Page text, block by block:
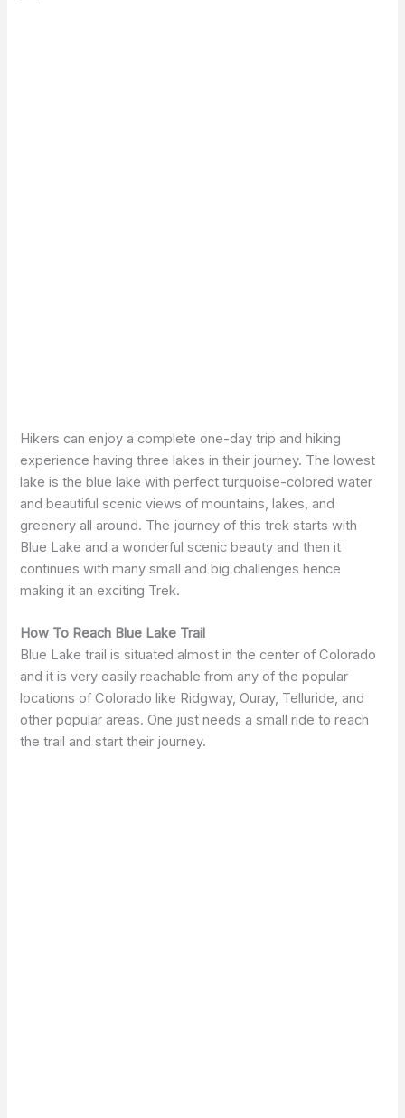
Hikers can enjoy a complete one-day trip and hiking
experience having three lakes in their journey. The lowest
lake is the blue lake with perfect turquoise-colored water
and beautiful scenic views of mountains, lakes, and
greenery all around. The journey of this trek starts with
Blue Lake and a wonderful scenic beauty and then it
continues with many small and big challenges hence
making it an exciting Trek.
How To Reach Blue Lake Trail
Blue Lake trail is situated almost in the center of Colorado
and it is very easily reachable from any of the popular
locations of Colorado like Ridgway, Ouray, Telluride, and
other popular areas. One just needs a small ride to reach
the trail and start their journey.